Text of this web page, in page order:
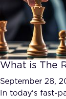
What is The
September 28,
In today's fast-